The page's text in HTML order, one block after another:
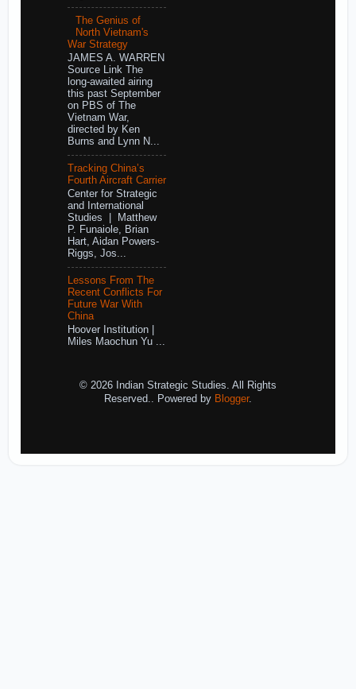
The Genius of
North Vietnam's
War Strategy
JAMES A. WARREN
Source Link The
long-awaited airing
this past September
on PBS of The
Vietnam War,
directed by Ken
Burns and Lynn N...
Tracking China’s
Fourth Aircraft Carrier
Center for Strategic
and International
Studies | Matthew
P. Funaiole, Brian
Hart, Aidan Powers-
Riggs, Jos...
Lessons From The
Recent Conflicts For
Future War With
China
Hoover Institution |
Miles Maochun Yu ...
© 2026 Indian Strategic Studies. All Rights
Reserved.. Powered by Blogger.